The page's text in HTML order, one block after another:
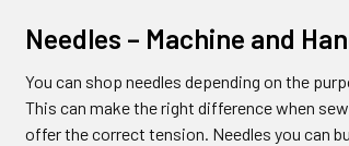
Needles – Machine and
You can shop needles depending on the
This can make the right difference when
offer the correct tension. Needles you can